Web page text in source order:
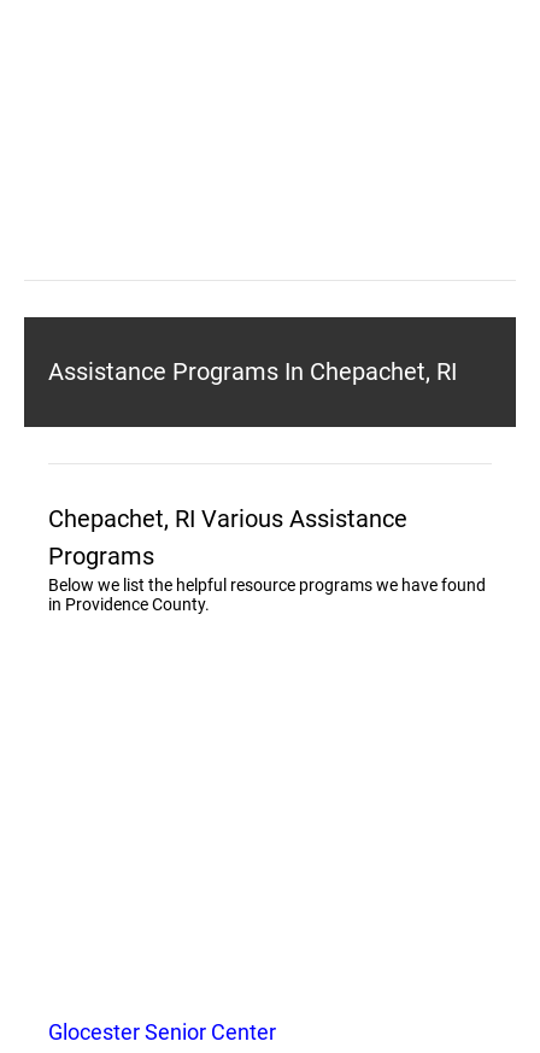
Assistance Programs In Chepachet, RI
Chepachet, RI Various Assistance
Programs
Below we list the helpful resource programs we have found
in Providence County.
Glocester Senior Center